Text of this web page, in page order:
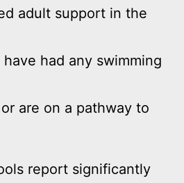
adult support in the
had any swimming
are on a pathway to
report significantly